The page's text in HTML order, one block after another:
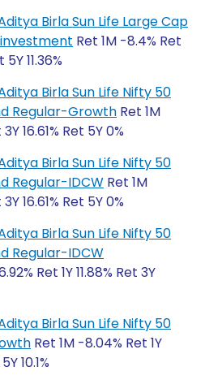
Birla Sun Life Large Cap
Ret 1M -8.4% Ret
5Y 11.36%
Birla Sun Life Nifty 50
Regular-Growth Ret 1M
16.61% Ret 5Y 0%
Birla Sun Life Nifty 50
Regular-IDCW Ret 1M
16.61% Ret 5Y 0%
Birla Sun Life Nifty 50
Regular-IDCW
Ret 1Y 11.88% Ret 3Y
Birla Sun Life Nifty 50
Ret 1M -8.04% Ret 1Y
10.1%